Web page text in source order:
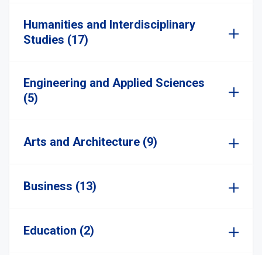
Humanities and Interdisciplinary
Studies (17)
Engineering and Applied Sciences
(5)
Arts and Architecture (9)
Business (13)
Education (2)